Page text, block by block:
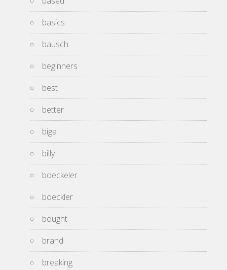
basics
bausch
beginners
best
better
biga
billy
boeckeler
boeckler
bought
brand
breaking